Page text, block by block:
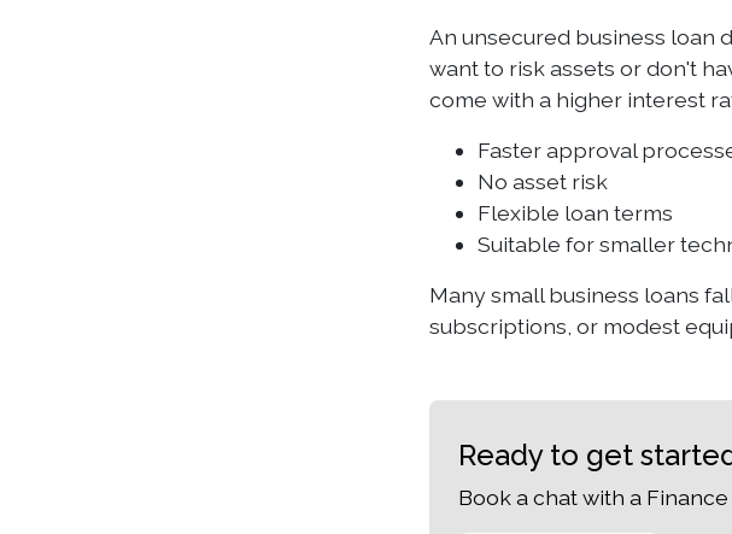
An unsecured business loan
want to risk assets or don't
come with a higher interest
Faster approval
No asset risk
Flexible loan terms
Suitable for smaller
Many small business loans
subscriptions, or modest
Ready to get
Book a chat with a